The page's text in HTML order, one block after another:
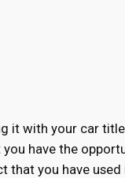
it with your car
have the
that you have